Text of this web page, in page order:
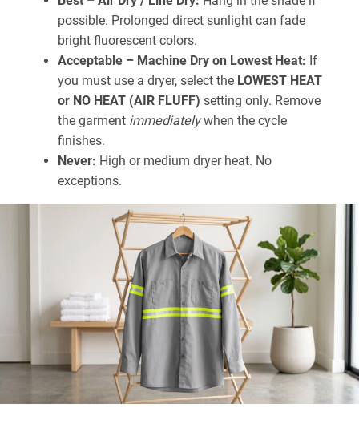
possible. Prolonged direct sunlight can fade
bright fluorescent colors.
Acceptable – Machine Dry on Lowest Heat: If
you must use a dryer, select the LOWEST HEAT
or NO HEAT (AIR FLUFF) setting only. Remove
the garment immediatelywhen the cycle
finishes.
Never: High or medium dryer heat. No
exceptions.